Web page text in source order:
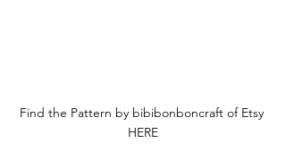
Find the Pattern by bibibonboncraft of Etsy
HERE